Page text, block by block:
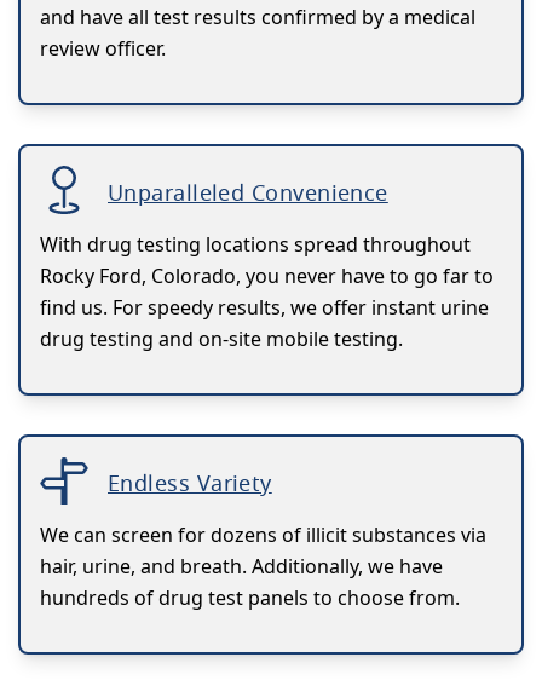
and have all test results confirmed by a medical
review officer.
Unparalleled Convenience
With drug testing locations spread throughout
Rocky Ford, Colorado, you never have to go far to
find us. For speedy results, we offer instant urine
drug testing and on-site mobile testing.
Endless Variety
We can screen for dozens of illicit substances via
hair, urine, and breath. Additionally, we have
hundreds of drug test panels to choose from.